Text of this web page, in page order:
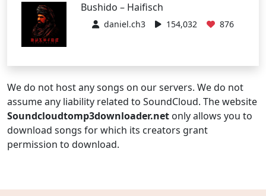
Bushido – Haifisch
daniel.ch3 154,032 876
We do not host any songs on our servers. We do not
assume any liability related to SoundCloud. The website
Soundcloudtomp3downloader.net only allows you to
download songs for which its creators grant
permission to download.